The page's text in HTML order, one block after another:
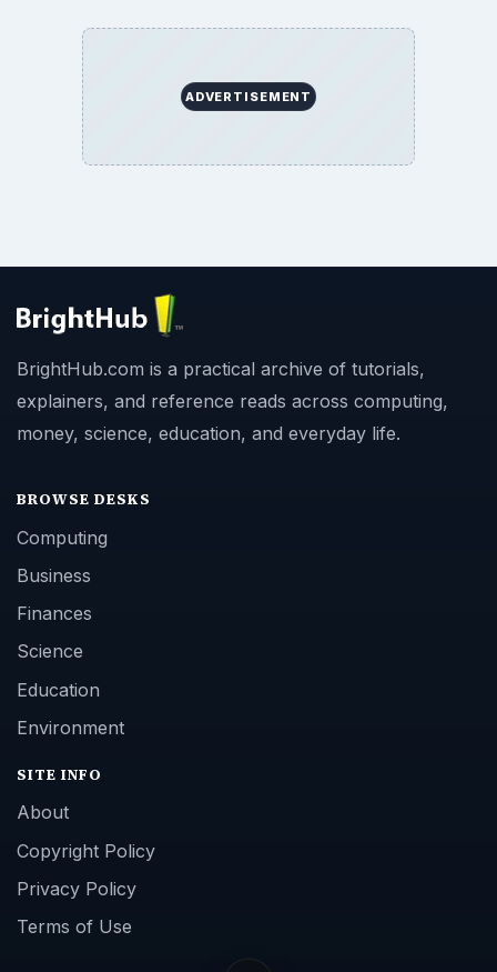
ADVERTISEMENT
BrightHub.com is a practical archive of tutorials,
explainers, and reference reads across computing,
money, science, education, and everyday life.
BROWSE DESKS
Computing
Business
Finances
Science
Education
Environment
SITE INFO
About
Copyright Policy
Privacy Policy
Terms of Use